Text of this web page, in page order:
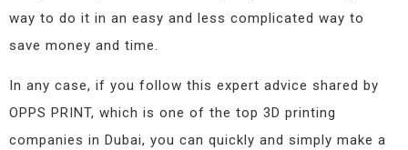
way to do it in an easy and less complicated way to
save money and time.
In any case, if you follow this expert advice shared by
OPPS PRINT, which is one of the top 3D printing
companies in Dubai, you can quickly and simply make a